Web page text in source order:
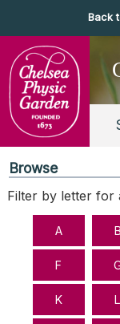
Back
Browse
Filter by letter for